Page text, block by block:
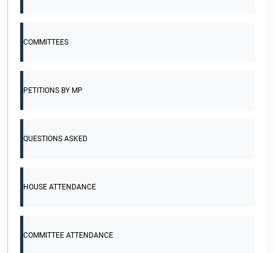
COMMITTEES
PETITIONS BY MP
QUESTIONS ASKED
HOUSE ATTENDANCE
COMMITTEE ATTENDANCE